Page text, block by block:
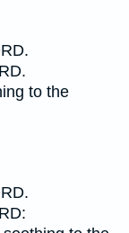
to the